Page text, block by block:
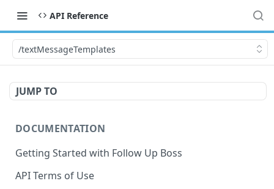
API Reference
/textMessageTemplates
JUMP TO
DOCUMENTATION
Getting Started with Follow Up Boss
API Terms of Use